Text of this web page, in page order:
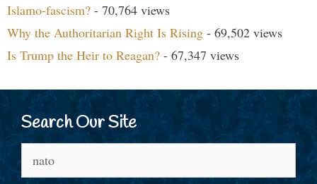
Islamo-fascism? - 70,764 views
Why the Authoritarian Right Is Rising - 69,502 views
Is Trump the Heir to Reagan? - 67,347 views
Search Our Site
for: